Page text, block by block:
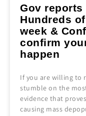
Gov reports
Hundreds
week &
confirm
happen
If you are willing to
stumble on the
evidence that
causing mass